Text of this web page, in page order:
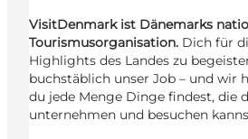
VisitDenmark ist Dänemarks
Tourismusorganisation. Dich für
Highlights des Landes zu
buchstäblich unser Job – und wir
du jede Menge Dinge findest, die
unternehmen und besuchen